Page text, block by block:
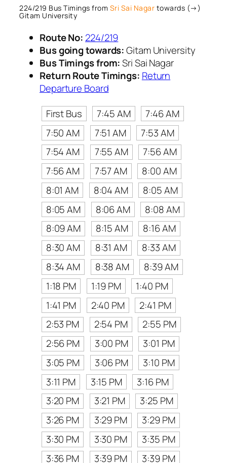
224/219 Bus Timings from Sri Sai Nagar towards (→)
Gitam University
Route No: 224/219
Bus going towards:Gitam University
Bus Timings from:Sri Sai Nagar
Return Route Timings: Return
Departure Board
First Bus
7:45 AM
7:46 AM
7:50 AM
7:51 AM
7:53 AM
7:54 AM
7:55 AM
7:56 AM
7:56 AM
7:57 AM
8:00 AM
8:01 AM
8:04 AM
8:05 AM
8:05 AM
8:06 AM
8:08 AM
8:09 AM
8:15 AM
8:16 AM
8:30 AM
8:31 AM
8:33 AM
8:34 AM
8:38 AM
8:39 AM
1:18 PM
1:19 PM
1:40 PM
1:41 PM
2:40 PM
2:41 PM
2:53 PM
2:54 PM
2:55 PM
2:56 PM
3:00 PM
3:01 PM
3:05 PM
3:06 PM
3:10 PM
3:11 PM
3:15 PM
3:16 PM
3:20 PM
3:21 PM
3:25 PM
3:26 PM
3:29 PM
3:29 PM
3:30 PM
3:30 PM
3:35 PM
3:36 PM
3:39 PM 3:39 PM